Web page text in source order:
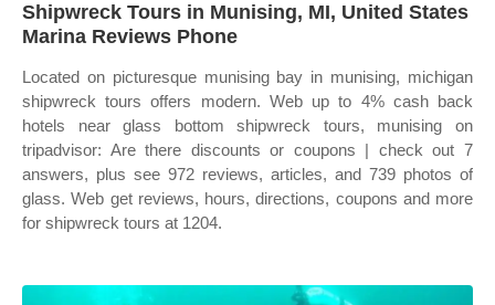
Shipwreck Tours in Munising, MI, United States
Marina Reviews Phone
Located on picturesque munising bay in munising, michigan
shipwreck tours offers modern. Web up to 4% cash back
hotels near glass bottom shipwreck tours, munising on
tripadvisor: Are there discounts or coupons | check out 7
answers, plus see 972 reviews, articles, and 739 photos of
glass. Web get reviews, hours, directions, coupons and more
for shipwreck tours at 1204.